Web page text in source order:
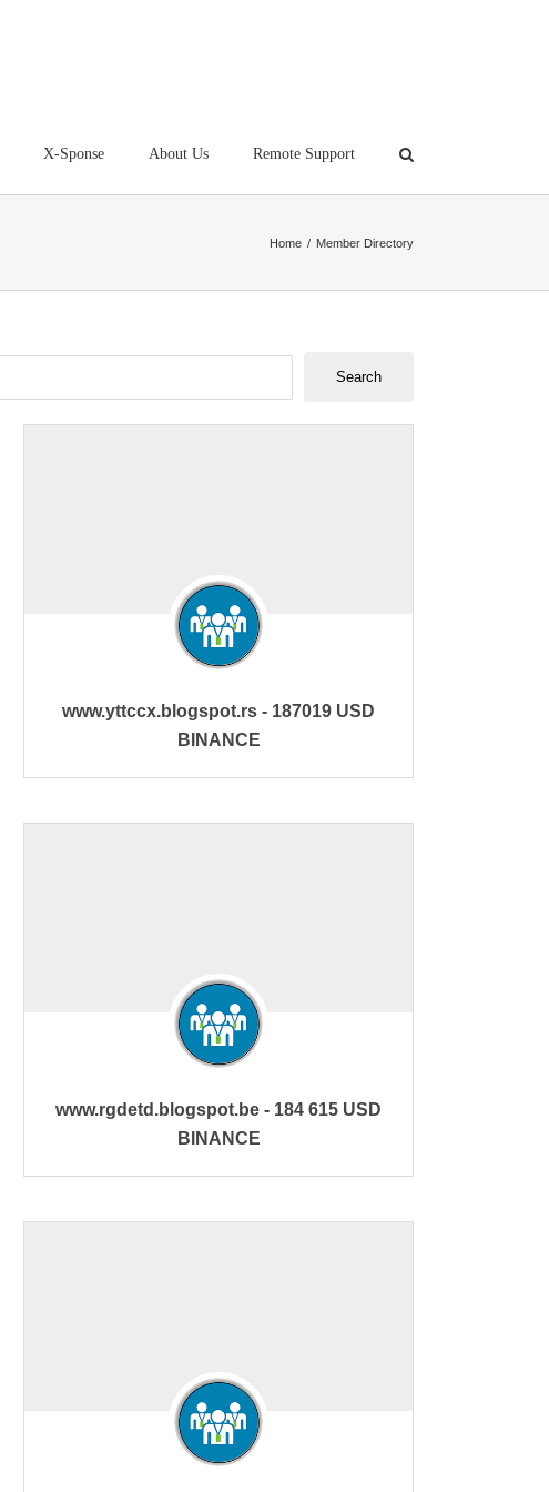
X-Sponse About Us Remote Support
Home / Member Directory
www.yttccx.blogspot.rs - 187019 USD
BINANCE
www.rgdetd.blogspot.be - 184 615 USD
BINANCE